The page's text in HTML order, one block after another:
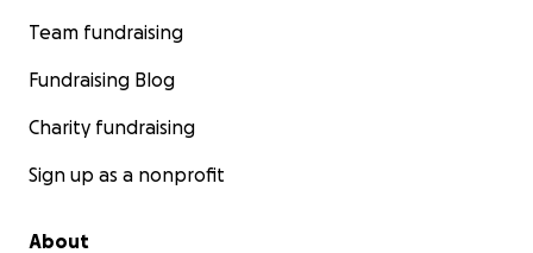
Team fundraising
Fundraising Blog
Charity fundraising
Sign up as a nonprofit
About